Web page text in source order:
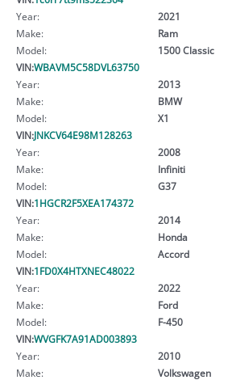
Year:
2021
Make:
Ram
Model:
1500 Classic
VIN:WBAVM5C58DVL63750
Year:
2013
Make:
BMW
Model:
X1
VIN:JNKCV64E98M128263
Year:
2008
Make:
Infiniti
Model:
G37
VIN:1HGCR2F5XEA174372
Year:
2014
Make:
Honda
Model:
Accord
VIN:1FD0X4HTXNEC48022
Year:
2022
Make:
Ford
Model:
F-450
VIN:WVGFK7A91AD003893
Year:
2010
Make:
Volkswagen